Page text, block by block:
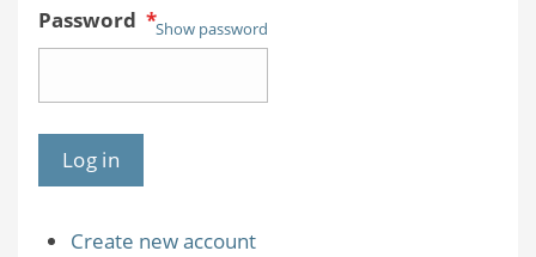
Password *Show password
Create new account